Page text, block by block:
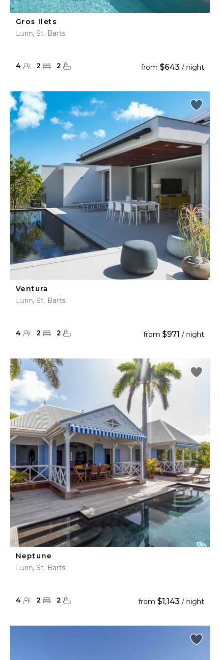
Gros Ilets
Lurin, St. Barts
4 2 2 from $643 / night
Ventura
Lurin, St. Barts
4 2 2 from $971 / night
Neptune
Lurin, St. Barts
4 2 2 from $1,143 / night